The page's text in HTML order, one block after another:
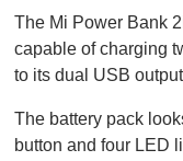
The Mi Power Bank
capable of charging
to its dual USB
The battery pack
button and four LED